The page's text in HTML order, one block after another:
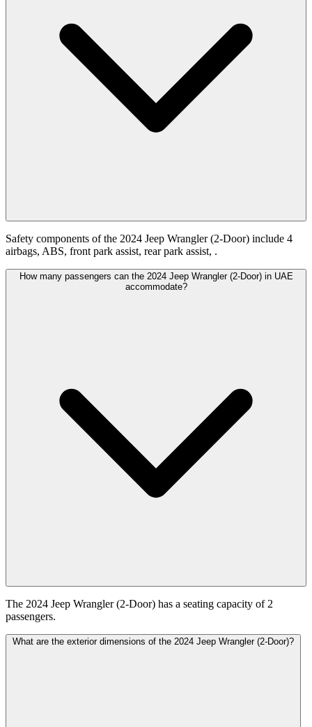
Safety components of the 2024 Jeep Wrangler (2-Door) include 4
airbags, ABS, front park assist, rear park assist, .
How many passengers can the 2024 Jeep Wrangler (2-Door) in UAE
accommodate?
The 2024 Jeep Wrangler (2-Door) has a seating capacity of 2
passengers.
What are the exterior dimensions of the 2024 Jeep Wrangler (2-Door)?